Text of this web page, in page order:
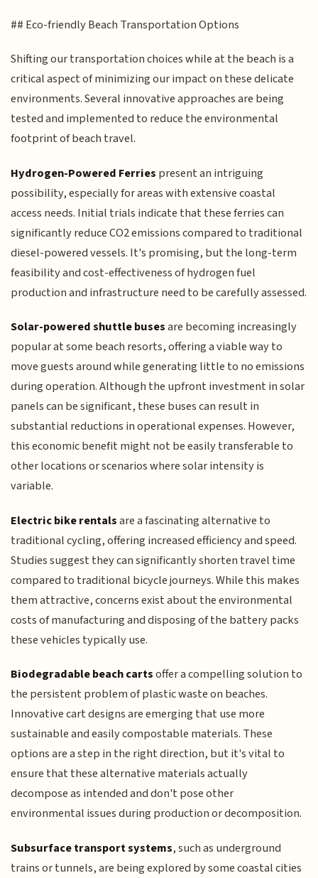
## Eco-friendly Beach Transportation Options
Shifting our transportation choices while at the beach is a
critical aspect of minimizing our impact on these delicate
environments. Several innovative approaches are being
tested and implemented to reduce the environmental
footprint of beach travel.
Hydrogen-Powered Ferries present an intriguing
possibility, especially for areas with extensive coastal
access needs. Initial trials indicate that these ferries can
significantly reduce CO2 emissions compared to traditional
diesel-powered vessels. It's promising, but the long-term
feasibility and cost-effectiveness of hydrogen fuel
production and infrastructure need to be carefully assessed.
Solar-powered shuttle busesare becoming increasingly
popular at some beach resorts, offering a viable way to
move guests around while generating little to no emissions
during operation. Although the upfront investment in solar
panels can be significant, these buses can result in
substantial reductions in operational expenses. However,
this economic benefit might not be easily transferable to
other locations or scenarios where solar intensity is
variable.
Electric bike rentalsare a fascinating alternative to
traditional cycling, offering increased efficiency and speed.
Studies suggest they can significantly shorten travel time
compared to traditional bicycle journeys. While this makes
them attractive, concerns exist about the environmental
costs of manufacturing and disposing of the battery packs
these vehicles typically use.
Biodegradable beach cartsoffer a compelling solution to
the persistent problem of plastic waste on beaches.
Innovative cart designs are emerging that use more
sustainable and easily compostable materials. These
options are a step in the right direction, but it's vital to
ensure that these alternative materials actually
decompose as intended and don't pose other
environmental issues during production or decomposition.
Subsurface transport systems, such as underground
trains or tunnels, are being explored by some coastal cities